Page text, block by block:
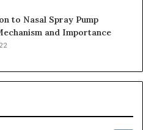
to Nasal Spray Pump
and Importance